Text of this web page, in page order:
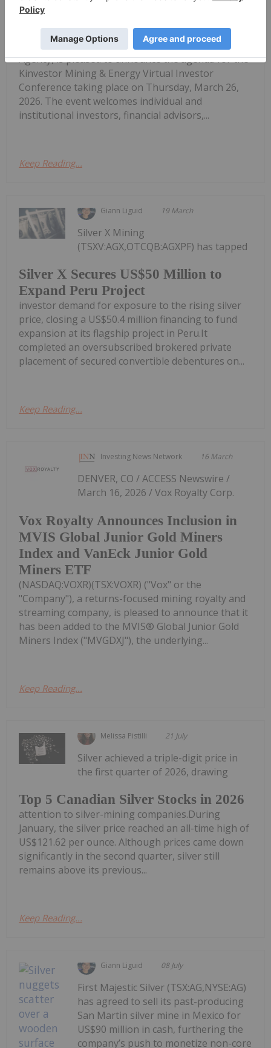
Kinvestor Mining & Energy 2026
Virtual Investor Conference Agenda
Announced for March 26, 2026
Agency, is pleased to announce the agenda for the
Kinvestor Mining & Energy Virtual Investor
Conference taking place on Thursday, March 26,
2026. The event welcomes individual and
institutional investors, financial advisors,...
Keep Reading...
Giann Liguid 19 March
Silver X Secures US$50 Million to
Expand Peru Project
Silver X Mining
(TSXV:AGX,OTCQB:AGXPF) has tapped
investor demand for exposure to the rising silver
price, closing a US$50.4 million financing to fund
expansion at its flagship project in Peru.It
completed an oversubscribed brokered private
placement of secured convertible debentures on...
Keep Reading...
Investing News Network 16 March
Vox Royalty Announces Inclusion in
MVIS Global Junior Gold Miners
Index and VanEck Junior Gold
Miners ETF
DENVER, CO / ACCESS Newswire /
March 16, 2026 / Vox Royalty Corp.
(NASDAQ:VOXR)(TSX:VOXR) ("Vox" or the
"Company"), a returns-focused mining royalty and
streaming company, is pleased to announce that it
has been added to the MVIS® Global Junior Gold
Miners Index ("MVGDXJ"), the underlying...
Keep Reading...
Melissa Pistilli 21 July
Top 5 Canadian Silver Stocks in 2026
Silver achieved a triple-digit price in
the first quarter of 2026, drawing
attention to silver-mining companies.During
January, the silver price reached an all-time high of
US$121.62 per ounce. Although prices came down
significantly in the second quarter, silver still
remains above its previous...
Keep Reading...
Giann Liguid 08 July
First Majestic Silver (TSX:AG,NYSE:AG)
has agreed to sell its past-producing
San Martin silver mine in Mexico for
US$90 million in cash, furthering the
company’s push to monetize non-core